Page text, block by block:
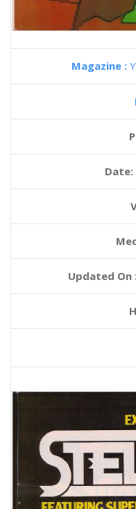
Magazine :
Date:
Updated On